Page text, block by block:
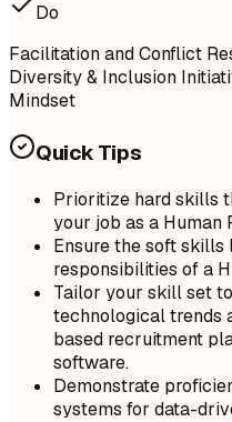
Do
Facilitation and Conflict
Diversity & Inclusion
Mindset
Quick Tips
Prioritize hard skills
your job as a Human
Ensure the soft
responsibilities of a
Tailor your skill set
technological trends
based recruitment
software.
Demonstrate
systems for data-